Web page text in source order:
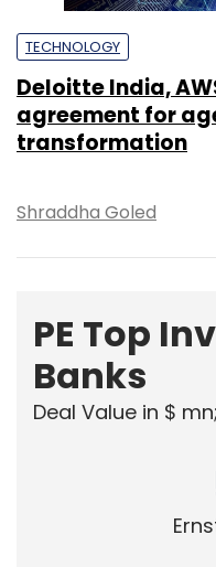
TECHNOLOGY
Deloitte India,
agreement for
transformation
Shraddha Goled
PE Top
Banks
Deal Value in $